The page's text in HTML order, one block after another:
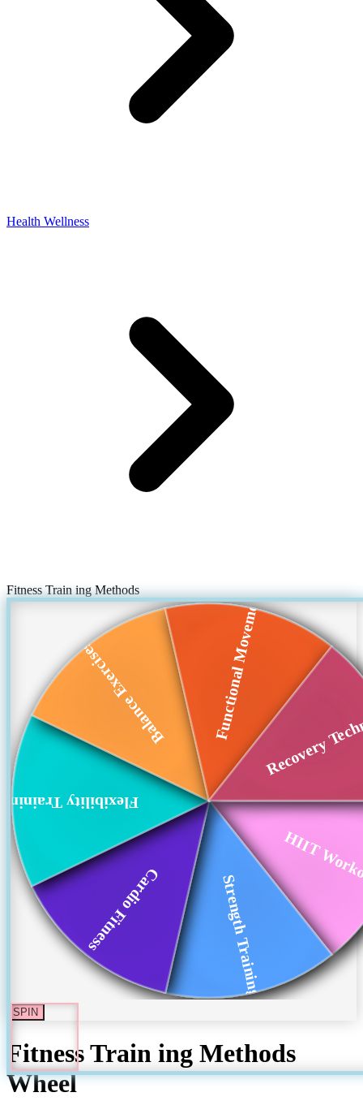
Health Wellness
Fitness Train ing Methods
HIIT
Strength Training
Cardio Fitness
Flexibility Training
Balance Exercises Functional MovementRecovery
SPIN
Fitness Train ing Methods
Wheel